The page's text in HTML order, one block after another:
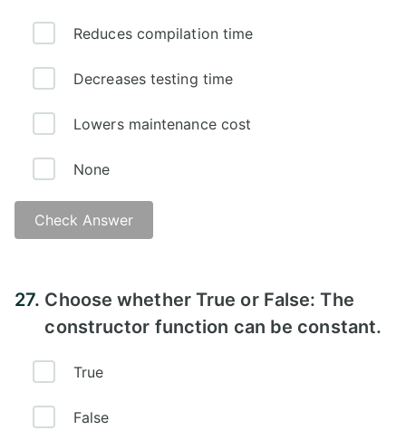
Reduces compilation time
Decreases testing time
Lowers maintenance cost
None
Check Answer
27. Choose whether True or False: The
constructor function can be constant.
True
False